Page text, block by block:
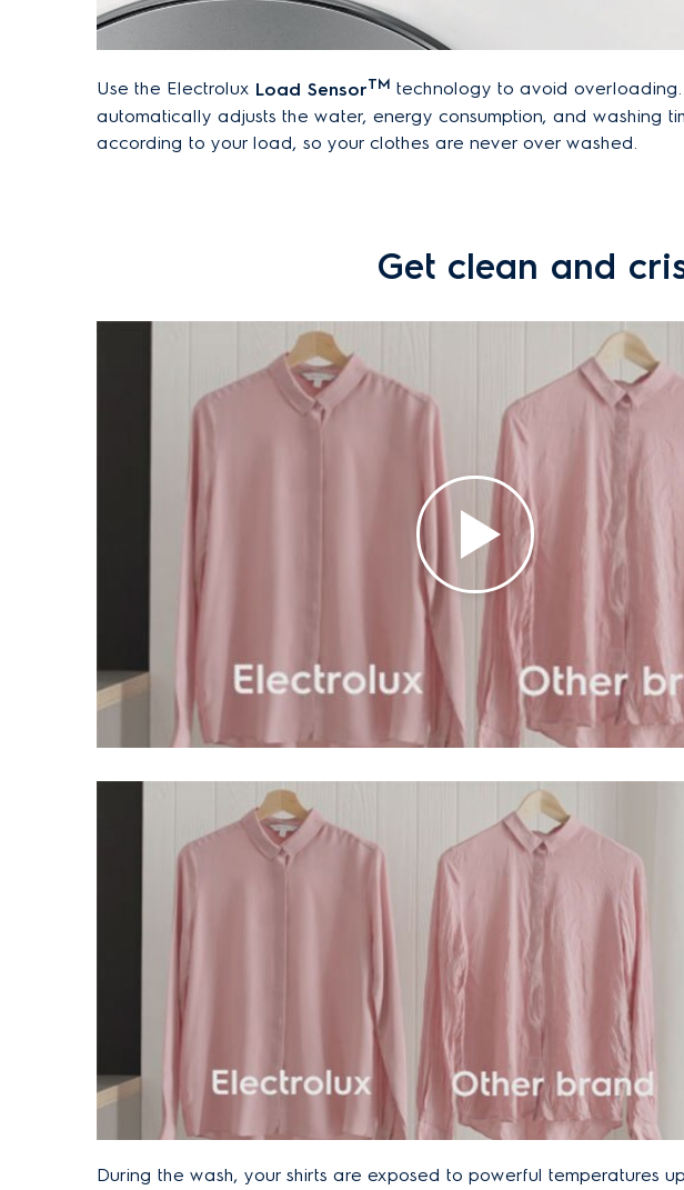
Use the Electrolux Load SensorTM technology to avoid
automatically adjusts the water, energy consumption, and washing
according to your load, so your clothes are never over washed.
Get clean and
During the wash, your shirts are exposed to powerful temperatures